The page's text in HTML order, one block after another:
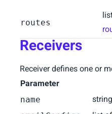
routes
Receivers
Receiver defines one or
Parameter
name string